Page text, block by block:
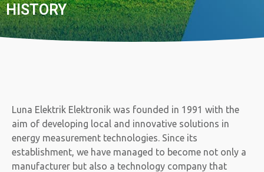
HISTORY
Luna Elektrik Elektronik was founded in 1991 with the
aim of developing local and innovative solutions in
energy measurement technologies. Since its
establishment, we have managed to become not only a
manufacturer but also a technology company that